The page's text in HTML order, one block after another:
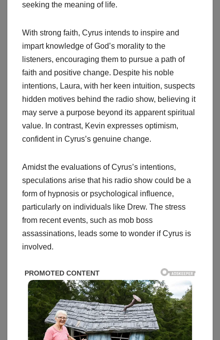
seeking the meaning of life.
With strong faith, Cyrus intends to inspire and
impart knowledge of God’s morality to the
listeners, encouraging them to pursue a path of
faith and positive change. Despite his noble
intentions, Laura, with her keen intuition, suspects
hidden motives behind the radio show, believing it
may serve a purpose beyond its apparent spiritual
value. In contrast, Kevin expresses optimism,
confident in Cyrus’s genuine change.
Amidst the evaluations of Cyrus’s intentions,
speculations arise that his radio show could be a
form of hypnosis or psychological influence,
particularly on individuals like Drew. The stress
from recent events, such as mob boss
assassinations, leads some to wonder if Cyrus is
involved.